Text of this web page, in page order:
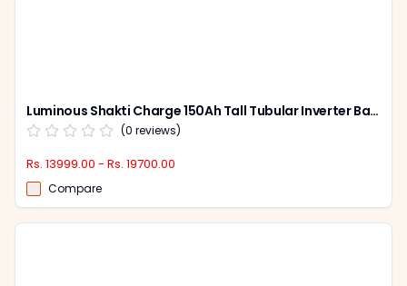
Luminous Shakti Charge 150Ah Tall Tubular Inverter Battery for Home, Office & Shops, SC 18060
(0 reviews)
Rs. 13999.00 - Rs. 19700.00
Compare